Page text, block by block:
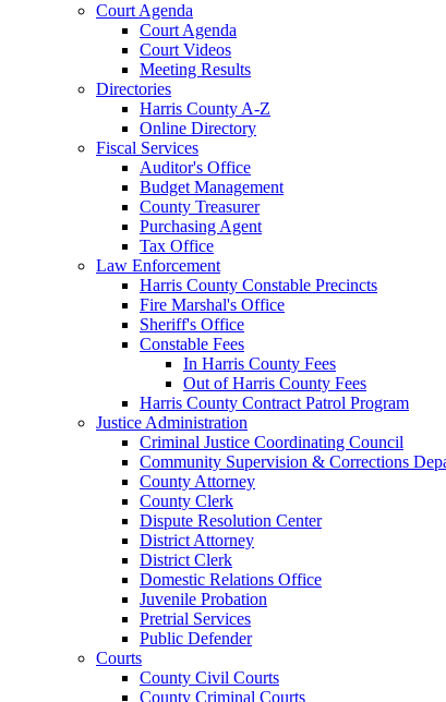
Court Agenda
Court Agenda
Court Videos
Meeting Results
Directories
Harris County A-Z
Online Directory
Fiscal Services
Auditor's Office
Budget Management
County Treasurer
Purchasing Agent
Tax Office
Law Enforcement
Harris County Constable Precincts
Fire Marshal's Office
Sheriff's Office
Constable Fees
In Harris County Fees
Out of Harris County Fees
Harris County Contract Patrol Program
Justice Administration
Criminal Justice Coordinating Council
Community Supervision & Corrections
County Attorney
County Clerk
Dispute Resolution Center
District Attorney
District Clerk
Domestic Relations Office
Juvenile Probation
Pretrial Services
Public Defender
Courts
County Civil Courts
County Criminal Courts